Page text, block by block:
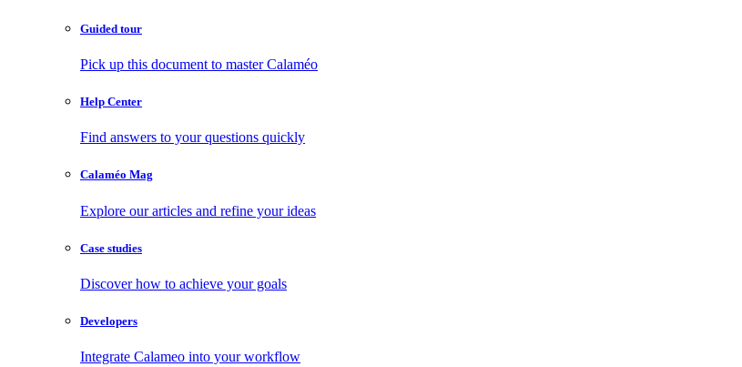
Guided tour
Pick up this document to master Calaméo
Help Center
Find answers to your questions quickly
Calaméo Mag
Explore our articles and refine your ideas
Case studies
Discover how to achieve your goals
Developers
Integrate Calameo into your workflow